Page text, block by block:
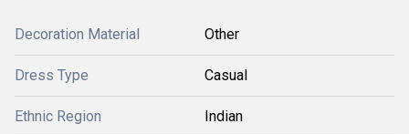
Decoration Material Other
Dress Type Casual
Ethnic Region Indian